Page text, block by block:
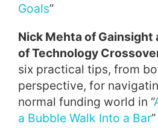
Goals”
Nick Mehta of Gainsight
of Technology
six practical tips, from
perspective, for
normal funding world in “
a Bubble Walk Into a Bar”